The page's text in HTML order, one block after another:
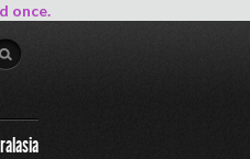
once.